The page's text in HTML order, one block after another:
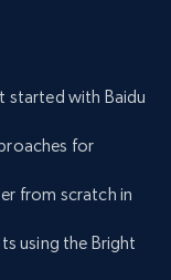
started with Baidu
for
from scratch in
using the Bright